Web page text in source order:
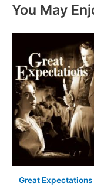
You May
Great Expectations